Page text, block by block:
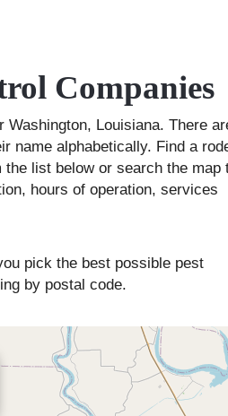
Companies
Louisiana. There
name alphabetically. Find a
list below or search the map
hours of operation, services
pick the best possible pest
by postal code.